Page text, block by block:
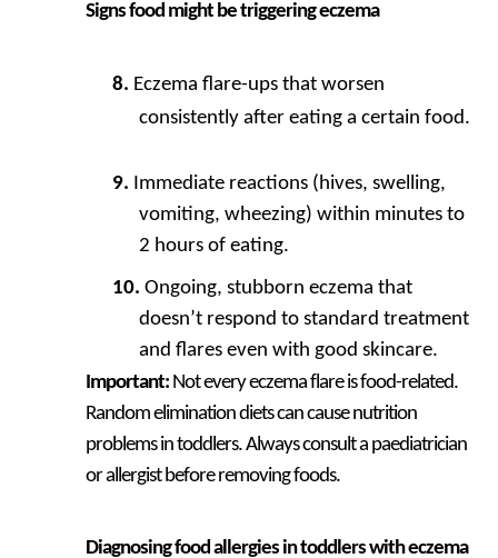
Signs food might be triggering eczema
Eczema flare-ups that worsen
consistently after eating a certain food.
Immediate reactions (hives, swelling,
vomiting, wheezing) within minutes to
2 hours of eating.
Ongoing, stubborn eczema that
doesn’t respond to standard treatment
and flares even with good skincare.
Important: Not every eczema flare is food-related.
Random elimination diets can cause nutrition
problems in toddlers. Always consult a paediatrician
or allergist before removing foods.
Diagnosing food allergies in toddlers with eczema